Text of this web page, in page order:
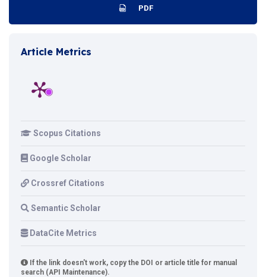
PDF
Article Metrics
Scopus Citations
Google Scholar
Crossref Citations
Semantic Scholar
DataCite Metrics
If the link doesn't work, copy the DOI or article title for manual
search (API Maintenance).